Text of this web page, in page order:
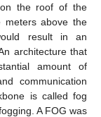
on the roof of the
meters above the
result in an
architecture that
amount of
communication
is called fog
A FOG was